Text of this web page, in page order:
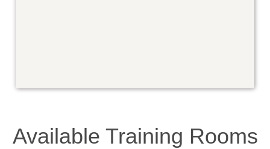
Available Training Rooms